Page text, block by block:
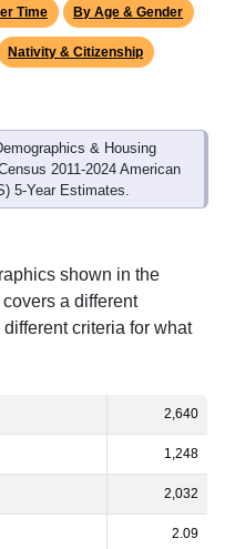
Time By Age & Gender
Nativity & Citizenship
& Housing
2011-2024 American
5-Year Estimates.
shown in the
a different
criteria for what
2,640
1,248
2,032
2.09